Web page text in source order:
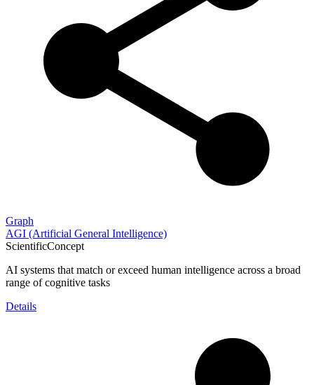
Graph
AGI (Artificial General Intelligence)
ScientificConcept
AI systems that match or exceed human intelligence across a broad
range of cognitive tasks
Details